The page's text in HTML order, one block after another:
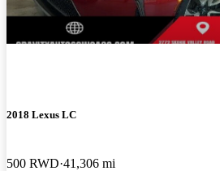
New arrival
2018 Lexus LC
500 RWD 41,306 mi